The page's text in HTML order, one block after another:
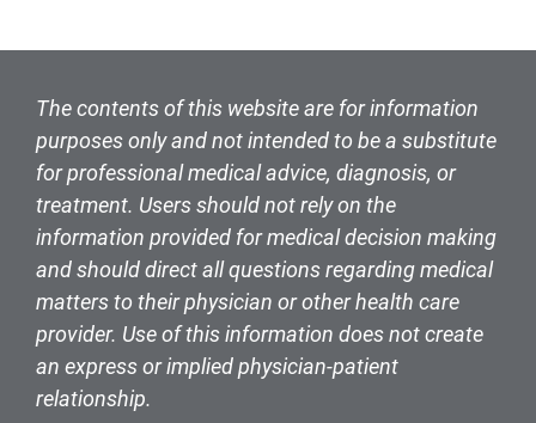
The contents of this website are for information
purposes only and not intended to be a substitute
for professional medical advice, diagnosis, or
treatment. Users should not rely on the
information provided for medical decision making
and should direct all questions regarding medical
matters to their physician or other health care
provider. Use of this information does not create
an express or implied physician-patient
relationship.